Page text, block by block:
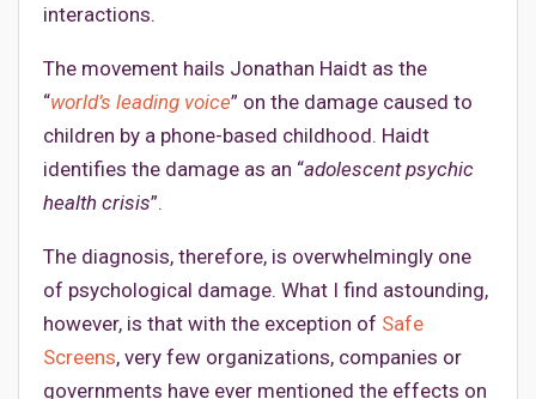
interactions.
The movement hails Jonathan Haidt as the
“world’s leading voice” on the damage caused to
children by a phone-based childhood. Haidt
identifies the damage as an “adolescent psychic
health crisis”.
The diagnosis, therefore, is overwhelmingly one
of psychological damage. What I find astounding,
however, is that with the exception of Safe
Screens, very few organizations, companies or
governments have ever mentioned the effects on